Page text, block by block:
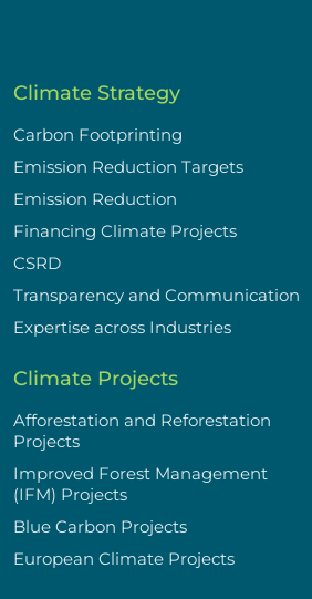
Climate Strategy
Carbon Footprinting
Emission Reduction Targets
Emission Reduction
Financing Climate Projects
CSRD
Transparency and Communication
Expertise across Industries
Climate Projects
Afforestation and Reforestation
Projects
Improved Forest Management
(IFM) Projects
Blue Carbon Projects
European Climate Projects